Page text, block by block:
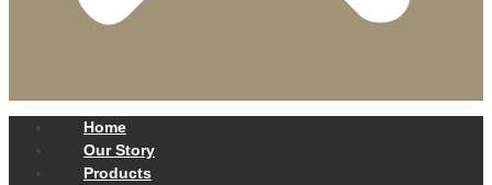
Home
Our Story
Products